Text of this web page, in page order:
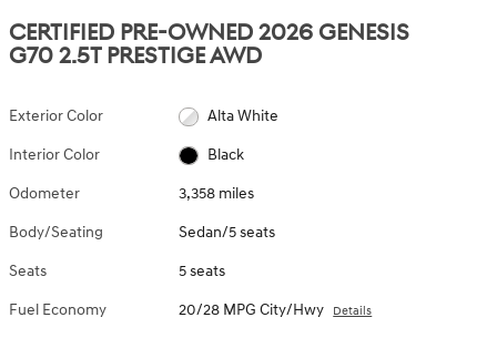
CERTIFIED PRE-OWNED 2026 GENESIS
G70 2.5T PRESTIGE AWD
Exterior Color Alta White
Interior Color Black
Odometer 3,358 miles
Body/Seating Sedan/5 seats
Seats 5 seats
Fuel Economy 20/28 MPG City/Hwy Details